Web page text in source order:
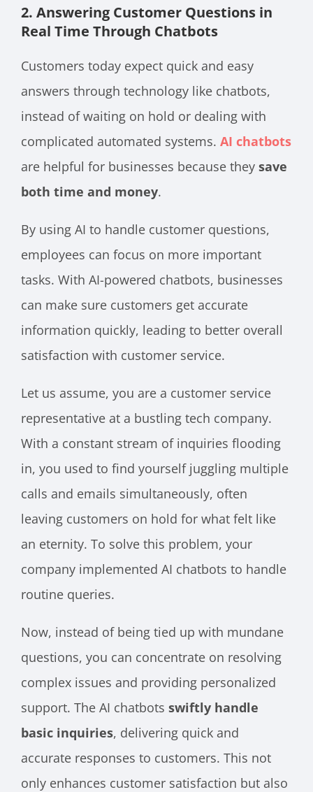
2. Answering Customer Questions in
Real Time Through Chatbots
Customers today expect quick and easy
answers through technology like chatbots,
instead of waiting on hold or dealing with
complicated automated systems. AI chatbots
are helpful for businesses because they save
both time and money.
By using AI to handle customer questions,
employees can focus on more important
tasks. With AI-powered chatbots, businesses
can make sure customers get accurate
information quickly, leading to better overall
satisfaction with customer service.
Let us assume, you are a customer service
representative at a bustling tech company.
With a constant stream of inquiries flooding
in, you used to find yourself juggling multiple
calls and emails simultaneously, often
leaving customers on hold for what felt like
an eternity. To solve this problem, your
company implemented AI chatbots to handle
routine queries.
Now, instead of being tied up with mundane
questions, you can concentrate on resolving
complex issues and providing personalized
support. The AI chatbots swiftly handle
basic inquiries, delivering quick and
accurate responses to customers. This not
only enhances customer satisfaction but also